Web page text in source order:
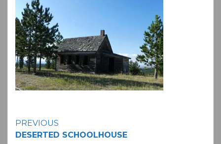
Continue
PREVIOUS
DESERTED SCHOOLHOUSE